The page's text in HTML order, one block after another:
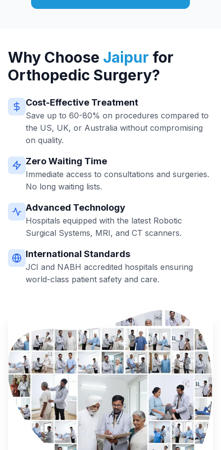
Why Choose Jaipur for
Orthopedic Surgery?
Cost-Effective Treatment
Save up to 60-80% on procedures compared to
the US, UK, or Australia without compromising
on quality.
Zero Waiting Time
Immediate access to consultations and surgeries.
No long waiting lists.
Advanced Technology
Hospitals equipped with the latest Robotic
Surgical Systems, MRI, and CT scanners.
International Standards
JCI and NABH accredited hospitals ensuring
world-class patient safety and care.